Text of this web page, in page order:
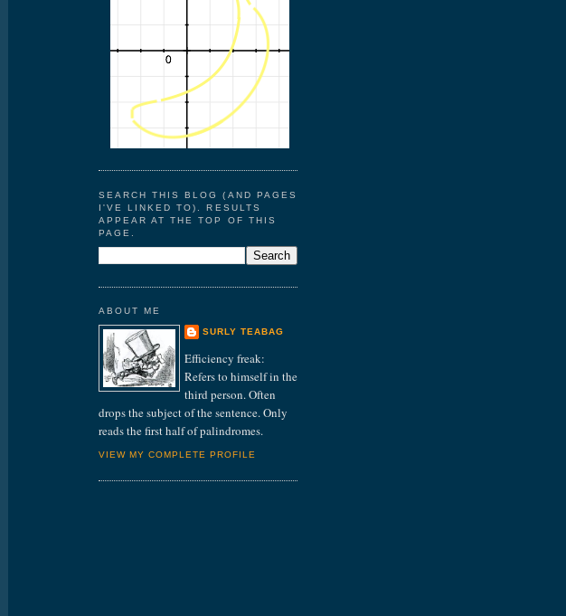
SEARCH THIS BLOG (AND PAGES
I'VE LINKED TO). RESULTS
APPEAR AT THE TOP OF THIS
PAGE.
ABOUT ME
SURLY TEABAG
Efficiency freak:
Refers to himself in the
third person. Often
drops the subject of the sentence. Only
reads the first half of palindromes.
VIEW MY COMPLETE PROFILE